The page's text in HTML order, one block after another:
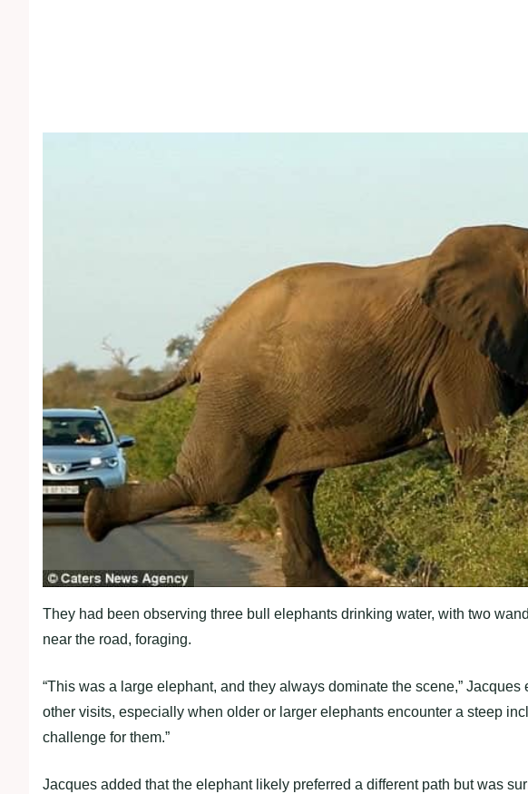
They had been observing three bull elephants drinking water, with two
near the road, foraging.
“This was a large elephant, and they always dominate the scene,” Jacques
other visits, especially when older or larger elephants encounter a steep
challenge for them.”
Jacques added that the elephant likely preferred a different path but was